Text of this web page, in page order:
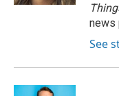
news
See